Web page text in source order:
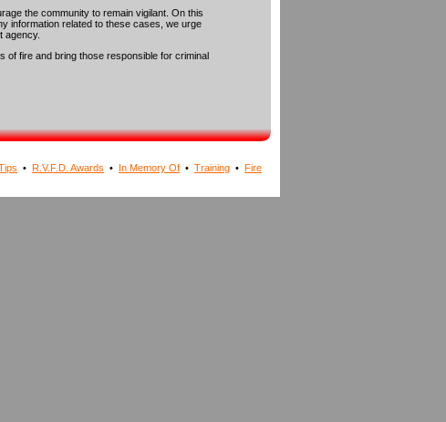
the community to remain vigilant. On this
information related to these cases, we urge
agency.
of fire and bring those responsible for criminal
• R.V.F.D. Awards • In Memory Of • Training • Fire